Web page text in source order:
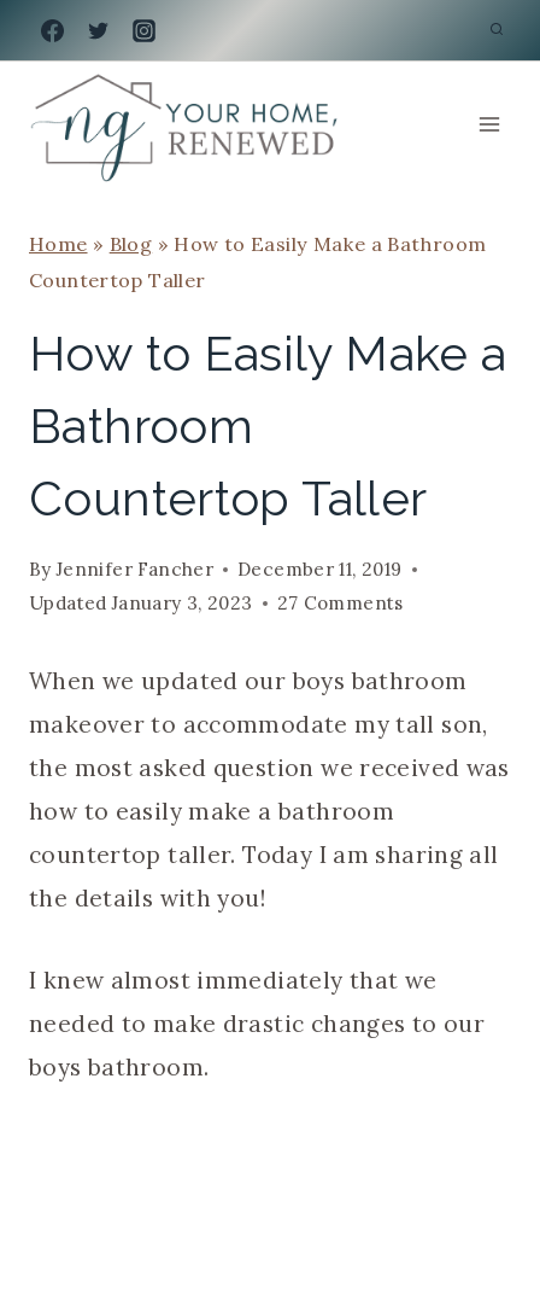
Skip
to
content
Home » Blog » How to Easily Make a Bathroom
Countertop Taller
How to Easily Make a
Bathroom
Countertop Taller
ByJennifer Fancher
December 11, 2019
Updated January 3, 2023 27 Comments
When we updated our boys bathroom
makeover to accommodate my tall son,
the most asked question we received was
how to easily make a bathroom
countertop taller. Today I am sharing all
the details with you!
I knew almost immediately that we
needed to make drastic changes to our
boys bathroom.